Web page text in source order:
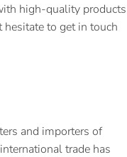
high-quality products
hesitate to get in touch
and importers of
trade has